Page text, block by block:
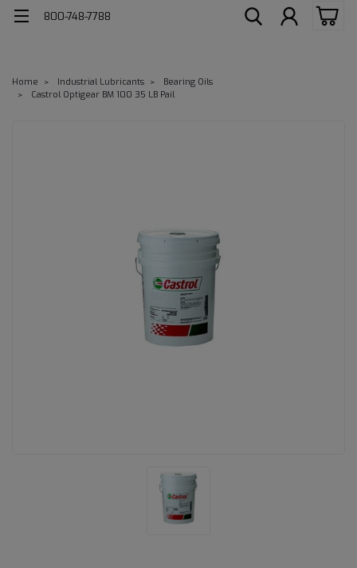
800-748-7788
Home Industrial Lubricants
Bearing Oils
Castrol Optigear BM 100 35 LB Pail